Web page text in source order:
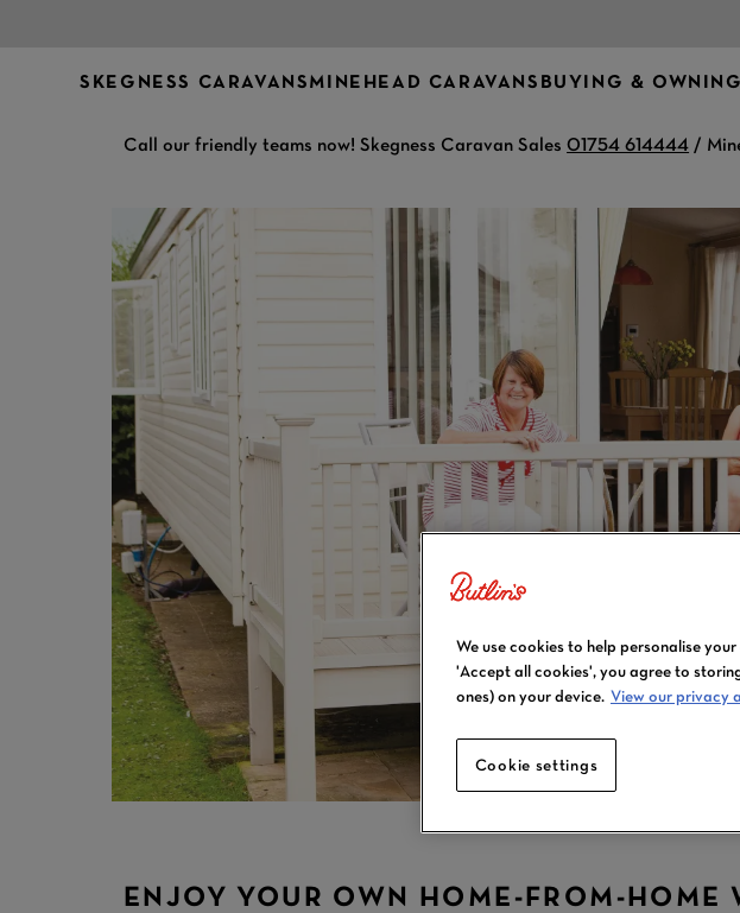
SKEGNESS CARAVANS MINEHEAD CARAVANS BUYING & OWNING
Call our friendly teams now! Skegness Caravan Sales01754 614444 /
ENJOY YOUR OWN HOME-FROM-
We use cookies to help personalise
'Accept all cookies', you agree to
ones) on your device. View our privacy
Cookie settings